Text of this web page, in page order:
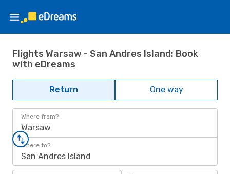
Flights Warsaw - San Andres Island: Book
with eDreams
Return One way
Where from?
Warsaw
Where to?
San Andres Island